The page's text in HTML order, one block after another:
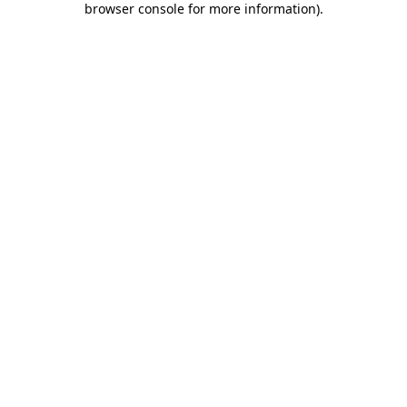
browser console for more information).